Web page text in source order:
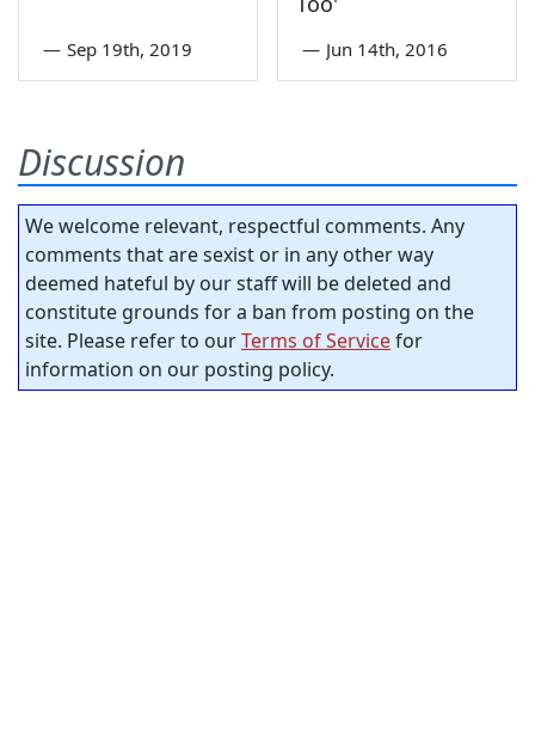
— Sep 19th, 2019 — Jun 14th, 2016
Discussion
We welcome relevant, respectful comments. Any
comments that are sexist or in any other way
deemed hateful by our staff will be deleted and
constitute grounds for a ban from posting on the
site. Please refer to ourTerms of Servicefor
information on our posting policy.